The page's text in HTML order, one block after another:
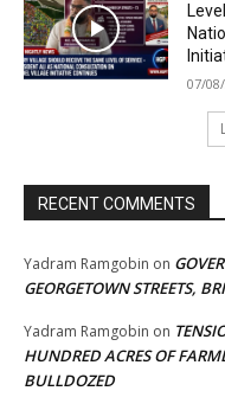
07/
RECENT COMMENTS
Yadram Ramgobin on
GEORGETOWN STREETS,
Yadram Ramgobin on
HUNDRED ACRES OF
BULLDOZED